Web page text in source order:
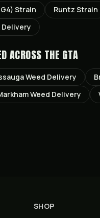
Strain Runtz Strain
Delivery
ACROSS THE GTA
Weed Delivery
Weed Delivery
SHOP